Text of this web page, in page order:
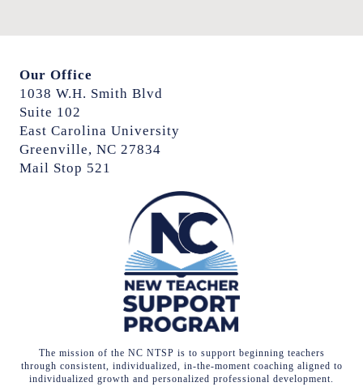
Our Office
1038 W.H. Smith Blvd
Suite 102
East Carolina University
Greenville, NC 27834
Mail Stop 521
The mission of the NC NTSP is to support beginning teachers
through consistent, individualized, in-the-moment coaching aligned to
individualized growth and personalized professional development.